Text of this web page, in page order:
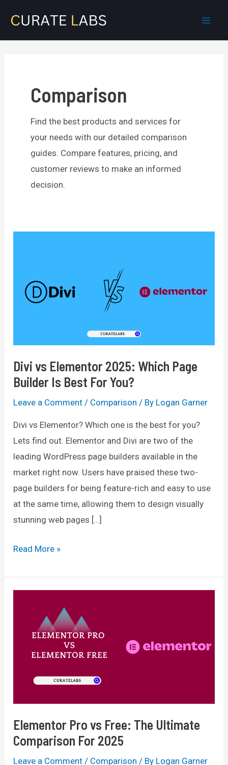
content
Comparison
Find the best products and services for
your needs with our detailed comparison
guides. Compare features, pricing, and
customer reviews to make an informed
decision.
Divi vs Elementor 2025: Which Page
Builder Is Best For You?
Leave a Comment / Comparison / By Logan Garner
Divi vs Elementor? Which one is the best for you?
Lets find out. Elementor and Divi are two of the
leading WordPress page builders available in the
market right now. Users have praised these two-
page builders for being feature-rich and easy to use
at the same time, allowing them to design visually
stunning web pages […]
Divi
Elementor
You?
Read More »
Elementor Pro vs Free: The Ultimate
Comparison For 2025
Leave a Comment / Comparison / By Logan Garner